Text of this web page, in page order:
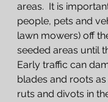
areas.  It is
people, pets and
lawn mowers) off
seeded areas until
Early traffic can
blades and roots
ruts and divots in